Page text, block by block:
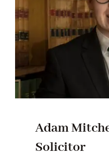
Adam
Solicitor